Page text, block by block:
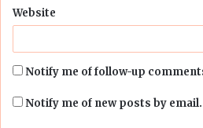
Website
Notify me of follow-up
Notify me of new posts by email.